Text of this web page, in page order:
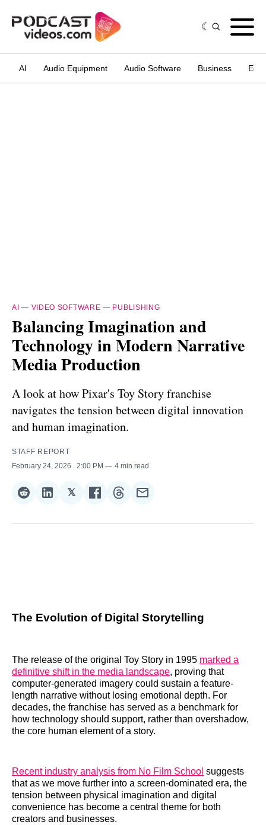
AI Audio Equipment Audio Software Business
AI — VIDEO SOFTWARE — PUBLISHING
Balancing Imagination and
Technology in Modern Narrative
Media Production
A look at how Pixar's Toy Story franchise
navigates the tension between digital innovation
and human imagination.
STAFF REPORT
February 24, 2026
. 2:00 PM 4 min read
Share
Reddit
Share
LinkedIn
𝕏Share
𝕏
Share
Facebook
Share
Threads
Share
Email
The Evolution of Digital Storytelling
The release of the original Toy Story in 1995 marked a
definitive shift in the media landscape, proving that
computer-generated imagery could sustain a feature-
length narrative without losing emotional depth. For
decades, the franchise has served as a benchmark for
how technology should support, rather than overshadow,
the core human element of a story.
Recent industry analysis from No Film School suggests
that as we move further into a screen-dominated era, the
tension between physical imagination and digital
convenience has become a central theme for both
creators and businesses.